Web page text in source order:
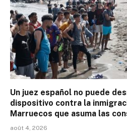
Un juez español no puede
dispositivo contra la
Marruecos que asuma las
août 4, 2026